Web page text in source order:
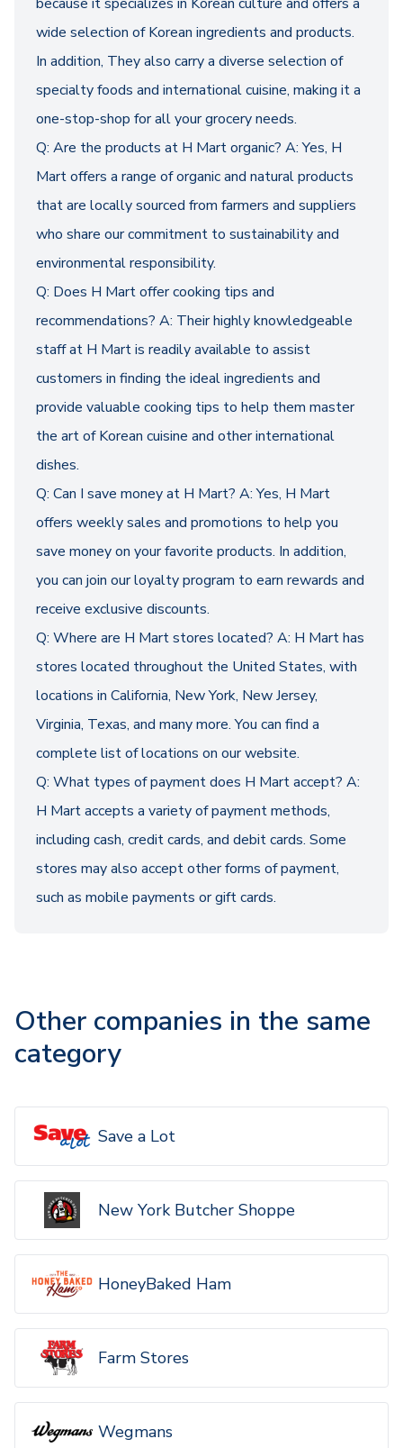
wide selection of Korean ingredients and products.
In addition, They also carry a diverse selection of
specialty foods and international cuisine, making it a
one-stop-shop for all your grocery needs.
Q: Are the products at H Mart organic? A: Yes, H
Mart offers a range of organic and natural products
that are locally sourced from farmers and suppliers
who share our commitment to sustainability and
environmental responsibility.
Q: Does H Mart offer cooking tips and
recommendations? A: Their highly knowledgeable
staff at H Mart is readily available to assist
customers in finding the ideal ingredients and
provide valuable cooking tips to help them master
the art of Korean cuisine and other international
dishes.
Q: Can I save money at H Mart? A: Yes, H Mart
offers weekly sales and promotions to help you
save money on your favorite products. In addition,
you can join our loyalty program to earn rewards and
receive exclusive discounts.
Q: Where are H Mart stores located? A: H Mart has
stores located throughout the United States, with
locations in California, New York, New Jersey,
Virginia, Texas, and many more. You can find a
complete list of locations on our website.
Q: What types of payment does H Mart accept? A:
H Mart accepts a variety of payment methods,
including cash, credit cards, and debit cards. Some
stores may also accept other forms of payment,
such as mobile payments or gift cards.
Other companies in the same
category
Save a Lot
New York Butcher Shoppe
HoneyBaked Ham
Farm Stores
Wegmans